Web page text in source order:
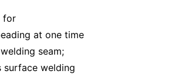
for
at one time
seam;
welding